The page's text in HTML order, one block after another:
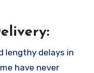
lengthy delays in
have never